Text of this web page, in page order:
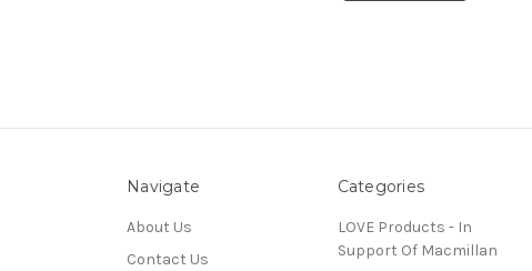
Navigate
About Us
Contact Us
Categories
LOVE Products - In
Support Of Macmillan